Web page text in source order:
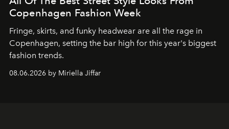
Copenhagen Fashion Week
Fringe, skirts, and funky headwear are all the rage in
Copenhagen, setting the bar high for this year's biggest
fashion trends.
08.06.2026 by Miriella Jiffar